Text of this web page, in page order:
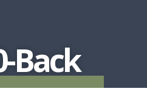
Back